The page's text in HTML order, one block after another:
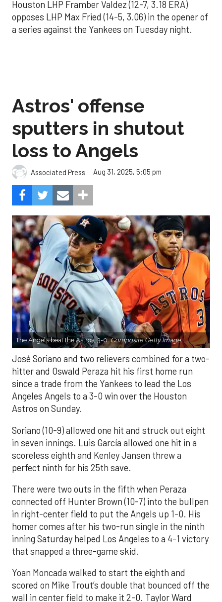
Houston LHP Framber Valdez (12-7, 3.18 ERA)
opposes LHP Max Fried (14-5, 3.06) in the opener of
a series against the Yankees on Tuesday night.
Astros' offense
sputters in shutout
loss to Angels
Associated Press Aug 31, 2025, 5:05 pm
The Angels beat the Astros, 3-0.Composite Getty Image.
José Soriano and two relievers combined for a two-
hitter and Oswald Peraza hit his first home run
since a trade from the Yankees to lead the Los
Angeles Angels to a 3-0 win over the Houston
Astros on Sunday.
Soriano (10-9) allowed one hit and struck out eight
in seven innings. Luis García allowed one hit in a
scoreless eighth and Kenley Jansen threw a
perfect ninth for his 25th save.
There were two outs in the fifth when Peraza
connected off Hunter Brown (10-7) into the bullpen
in right-center field to put the Angels up 1-0. His
homer comes after his two-run single in the ninth
inning Saturday helped Los Angeles to a 4-1 victory
that snapped a three-game skid.
Yoan Moncada walked to start the eighth and
scored on Mike Trout’s double that bounced off the
wall in center field to make it 2-0. Taylor Ward